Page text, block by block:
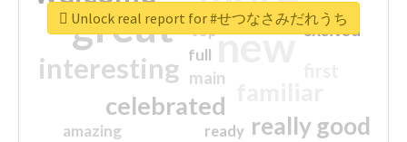
great new
interesting
celebrated
really good
excited
main
amazing
top
full
ready
Unlock real report for #せつなさみだれうち